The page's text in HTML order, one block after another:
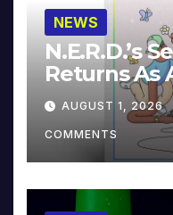
NEWS
N.E.R.D.’s
Returns As
Collector’s
AUGUST 1, 2026
COMMENTS